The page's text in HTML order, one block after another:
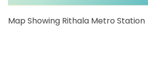
Map Showing Rithala Metro Station